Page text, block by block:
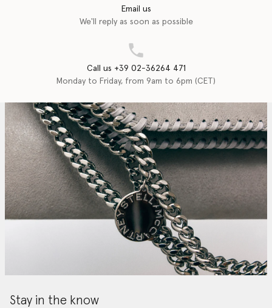
Email us
We'll reply as soon as possible
Call us +39 02-36264 471
Monday to Friday, from 9am to 6pm (CET)
Stay in the know